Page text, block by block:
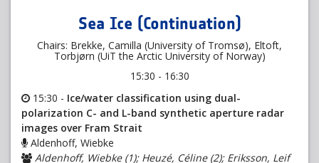
Sea Ice (Continuation)
Chairs: Brekke, Camilla (University of Tromsø), Eltoft,
Torbjørn (UiT the Arctic University of Norway)
15:30 - 16:30
15:30 - Ice/water classification using dual-
polarization C- and L-band synthetic aperture radar
images over Fram Strait
Aldenhoff, Wiebke
Aldenhoff, Wiebke (1); Heuzé, Céline (2); Eriksson, Leif